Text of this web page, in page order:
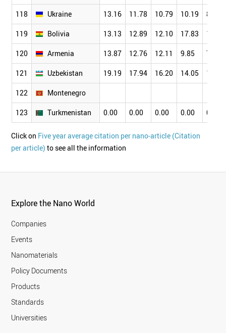
118 Ukraine 13.16 11.78 10.79 10.19 8.99
119 Bolivia 13.13 12.89 12.10 17.83 13.10
120 Armenia 13.87 12.76 12.11 9.85 7.76
121 Uzbekistan 19.19 17.94 16.20 14.05 10.24
122 Montenegro
123 Turkmenistan 0.00 0.00 0.00 0.00 0.00
Click on Five year average citation per nano-article (Citation
per article) to see all the information
Explore the Nano World
Companies
Events
Nanomaterials
Policy Documents
Products
Standards
Universities